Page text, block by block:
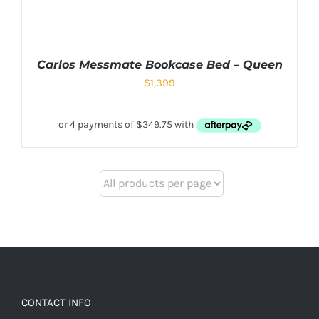
Carlos Messmate Bookcase Bed – Queen
$1,399
CONTACT INFO